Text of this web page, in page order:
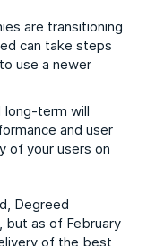
are transitioning
can take steps
use a newer
long-term will
and user
of your users on
Degreed
but as of February
of the best